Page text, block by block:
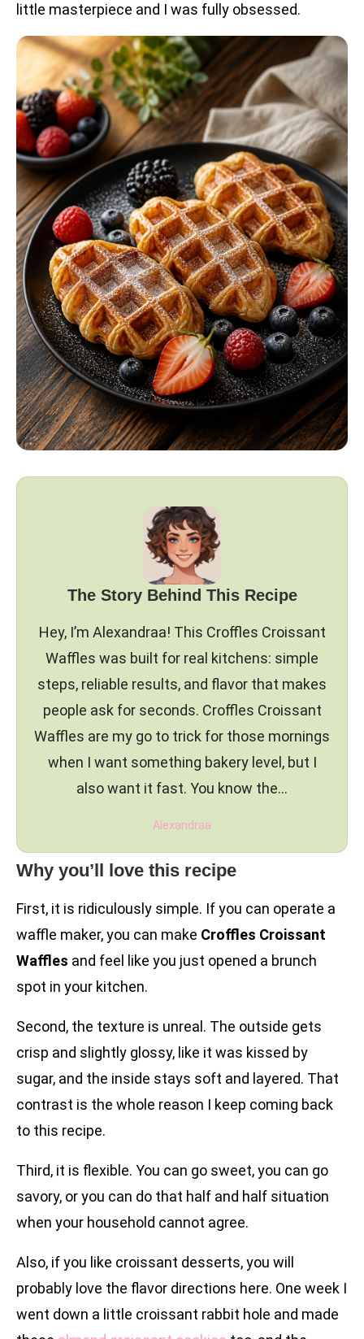
little masterpiece and I was fully obsessed.
The Story Behind This Recipe
Hey, I’m Alexandraa! This Croffles Croissant
Waffles was built for real kitchens: simple
steps, reliable results, and flavor that makes
people ask for seconds. Croffles Croissant
Waffles are my go to trick for those mornings
when I want something bakery level, but I
also want it fast. You know the…
Alexandraa
Why you’ll love this recipe
First, it is ridiculously simple. If you can operate a
waffle maker, you can make Croffles Croissant
Waffles and feel like you just opened a brunch
spot in your kitchen.
Second, the texture is unreal. The outside gets
crisp and slightly glossy, like it was kissed by
sugar, and the inside stays soft and layered. That
contrast is the whole reason I keep coming back
to this recipe.
Third, it is flexible. You can go sweet, you can go
savory, or you can do that half and half situation
when your household cannot agree.
Also, if you like croissant desserts, you will
probably love the flavor directions here. One week I
went down a little croissant rabbit hole and made